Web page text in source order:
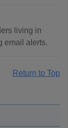
living in
email alerts.
Return to Top